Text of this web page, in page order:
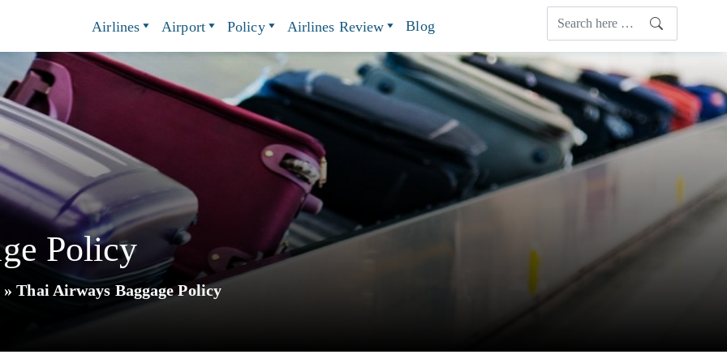
Airlines Airport Policy Airlines Review Blog
Policy
»Thai Airways Baggage Policy